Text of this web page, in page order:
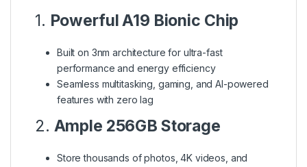
1. Powerful A19 Bionic Chip
Built on 3nm architecture for ultra-fast
performance and energy efficiency
Seamless multitasking, gaming, and AI-powered
features with zero lag
2. Ample 256GB Storage
Store thousands of photos, 4K videos, and